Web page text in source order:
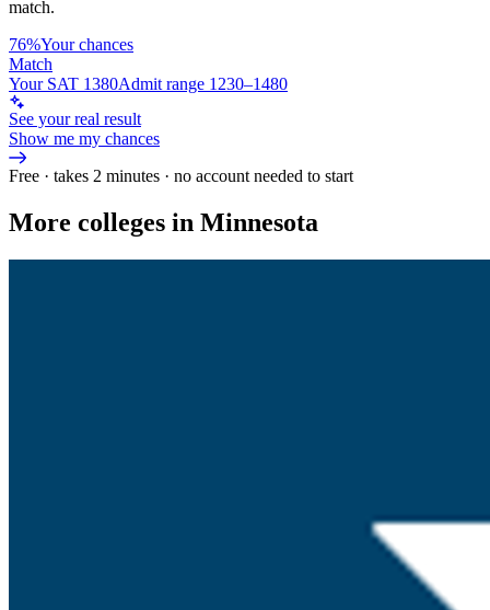
match.
76%Your chances
Match
Your SAT 1380Admit range 1230–1480
See your real result
Show me my chances
Free · takes 2 minutes · no account needed to start
More colleges in Minnesota